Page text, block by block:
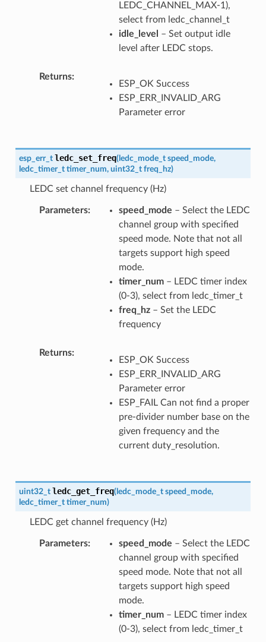
LEDC_CHANNEL_MAX-1),
select from ledc_channel_t
idle_level
– Set output idle
level after LEDC stops.
Returns
ESP_OK Success
ESP_ERR_INVALID_ARG
Parameter error
esp_err_t ledc_set_freq(ledc_mode_t speed_mode,
ledc_timer_t timer_num, uint32_t freq_hz)
LEDC set channel frequency (Hz)
Parameters speed_mode – Select the LEDC
channel group with specified
speed mode. Note that not all
targets support high speed
mode.
timer_num– LEDC timer index
(0-3), select from ledc_timer_t
freq_hz– Set the LEDC
frequency
Returns
ESP_OK Success
ESP_ERR_INVALID_ARG
Parameter error
ESP_FAIL Can not find a proper
pre-divider number base on the
given frequency and the
current duty_resolution.
uint32_t ledc_get_freq(ledc_mode_t speed_mode,
ledc_timer_t timer_num)
LEDC get channel frequency (Hz)
Parameters speed_mode – Select the LEDC
channel group with specified
speed mode. Note that not all
targets support high speed
mode.
timer_num– LEDC timer index
(0-3), select from ledc_timer_t